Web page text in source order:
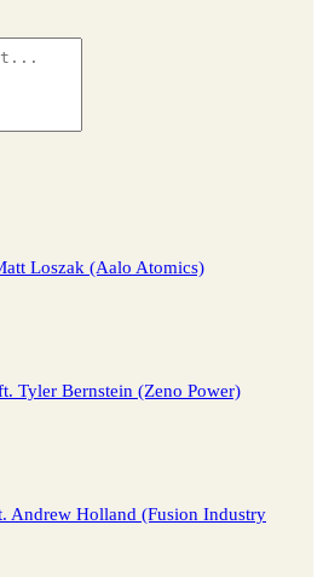
Loszak (Aalo Atomics)
Tyler Bernstein (Zeno Power)
Andrew Holland (Fusion Industry